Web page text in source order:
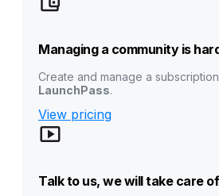
Managing a community is
Create and manage a
LaunchPass.
View pricing
Talk to us, we will take care